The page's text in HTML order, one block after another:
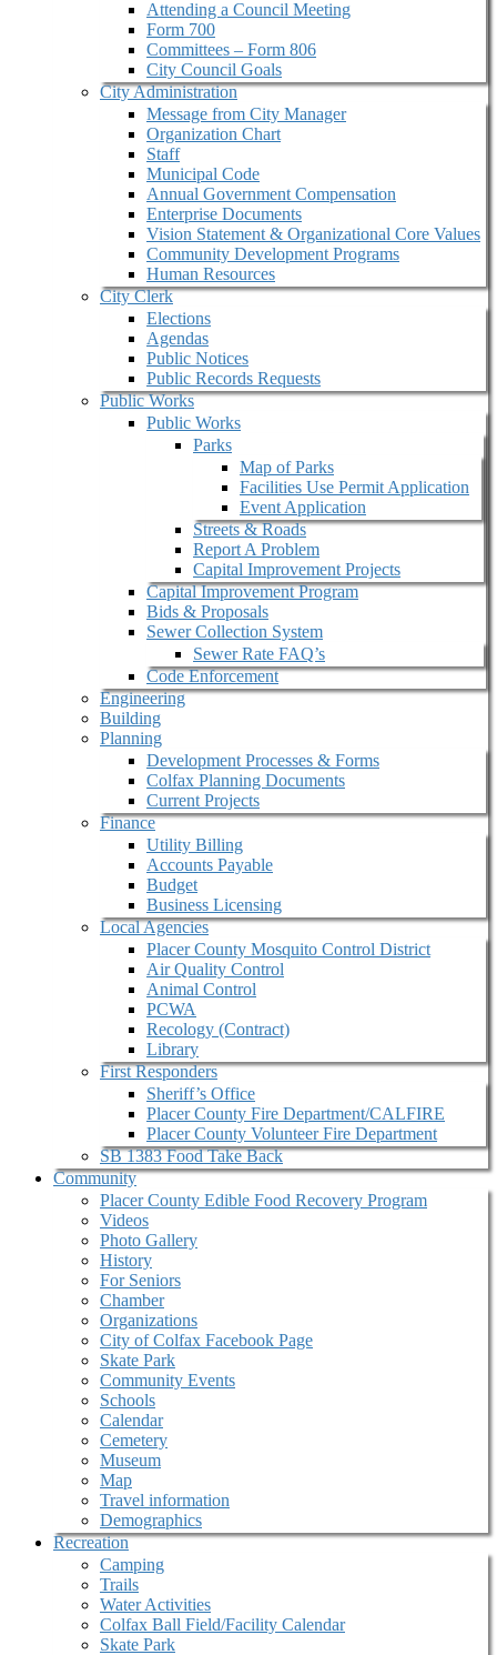
Attending a Council Meeting
Form 700
Committees – Form 806
City Council Goals
City Administration
Message from City Manager
Organization Chart
Staff
Municipal Code
Annual Government Compensation
Enterprise Documents
Vision Statement & Organizational Core Values
Community Development Programs
Human Resources
City Clerk
Elections
Agendas
Public Notices
Public Records Requests
Public Works
Public Works
Parks
Map of Parks
Facilities Use Permit Application
Event Application
Streets & Roads
Report A Problem
Capital Improvement Projects
Capital Improvement Program
Bids & Proposals
Sewer Collection System
Sewer Rate FAQ’s
Code Enforcement
Engineering
Building
Planning
Development Processes & Forms
Colfax Planning Documents
Current Projects
Finance
Utility Billing
Accounts Payable
Budget
Business Licensing
Local Agencies
Placer County Mosquito Control District
Air Quality Control
Animal Control
PCWA
Recology (Contract)
Library
First Responders
Sheriff’s Office
Placer County Fire Department/CALFIRE
Placer County Volunteer Fire Department
SB 1383 Food Take Back
Community
Placer County Edible Food Recovery Program
Videos
Photo Gallery
History
For Seniors
Chamber
Organizations
City of Colfax Facebook Page
Skate Park
Community Events
Schools
Calendar
Cemetery
Museum
Map
Travel information
Demographics
Recreation
Camping
Trails
Water Activities
Colfax Ball Field/Facility Calendar
Skate Park